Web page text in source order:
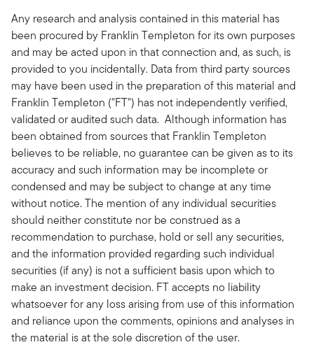
Any research and analysis contained in this material has
been procured by Franklin Templeton for its own purposes
and may be acted upon in that connection and, as such, is
provided to you incidentally. Data from third party sources
may have been used in the preparation of this material and
Franklin Templeton ("FT") has not independently verified,
validated or audited such data. Although information has
been obtained from sources that Franklin Templeton
believes to be reliable, no guarantee can be given as to its
accuracy and such information may be incomplete or
condensed and may be subject to change at any time
without notice. The mention of any individual securities
should neither constitute nor be construed as a
recommendation to purchase, hold or sell any securities,
and the information provided regarding such individual
securities (if any) is not a sufficient basis upon which to
make an investment decision. FT accepts no liability
whatsoever for any loss arising from use of this information
and reliance upon the comments, opinions and analyses in
the material is at the sole discretion of the user.